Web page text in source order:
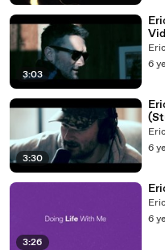
3:03
6
3:30
6
3:26
6